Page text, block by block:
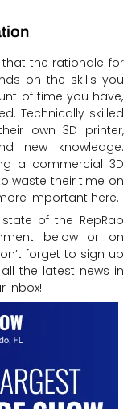
the rationale for
on the skills you
of time you have,
Technically skilled
own 3D printer,
new knowledge.
a commercial 3D
waste their time on
important here.
of the RepRap
below or on
forget to sign up
the latest news in
inbox!